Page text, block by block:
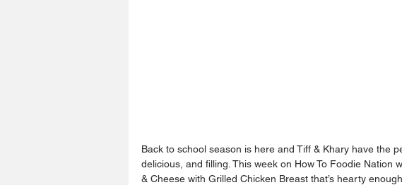
Back to school season is here and Tiff & Khary have the
delicious, and filling. This week on How To Foodie Nation
& Cheese with Grilled Chicken Breast that’s hearty